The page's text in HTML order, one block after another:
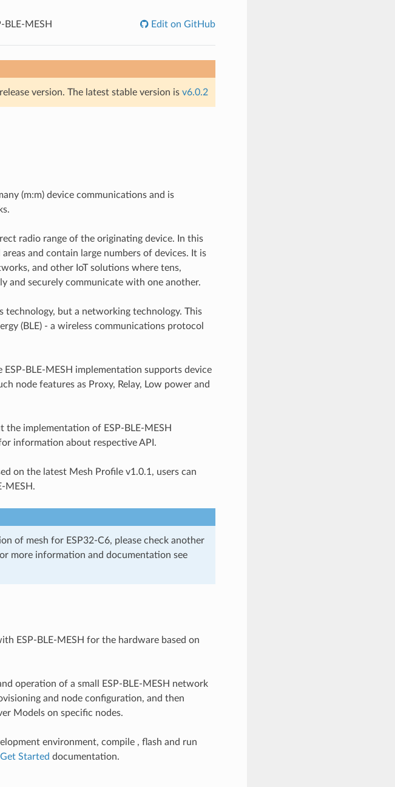
BLE-MESH Edit on GitHub
version. The latest stable version is v6.0.2
(m:m) device communications and is
radio range of the originating device. In this
and contain large numbers of devices. It is
and other IoT solutions where tens,
and securely communicate with one another.
technology, but a networking technology. This
(BLE) - a wireless communications protocol
BLE-MESH implementation supports device
node features as Proxy, Relay, Low power and
implementation of ESP-BLE-MESH
information about respective API.
on the latest Mesh Profile v1.0.1, users can
MESH.
of mesh for ESP32-C6, please check another
more information and documentation see
ESP-BLE-MESH for the hardware based on
operation of a small ESP-BLE-MESH network
and node configuration, and then
Models on specific nodes.
environment, compile , flash and run
Get Started documentation.